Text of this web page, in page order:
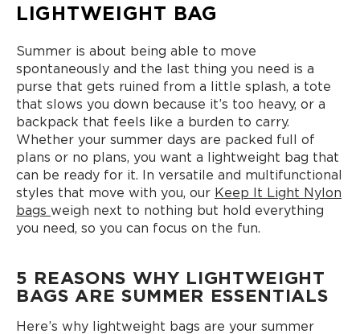
LIGHTWEIGHT BAG
Summer is about being able to move
spontaneously and the last thing you need is a
purse that gets ruined from a little splash, a tote
that slows you down because it’s too heavy, or a
backpack that feels like a burden to carry.
Whether your summer days are packed full of
plans or no plans, you want a lightweight bag that
can be ready for it. In versatile and multifunctional
styles that move with you, our Keep It Light Nylon
bags weigh next to nothing but hold everything
you need, so you can focus on the fun.
5 REASONS WHY LIGHTWEIGHT
BAGS ARE SUMMER ESSENTIALS
Here’s why lightweight bags are your summer